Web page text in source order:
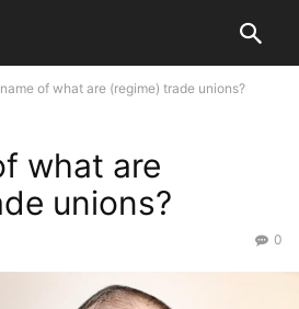
of what are (regime) trade unions?
what are
unions?
0